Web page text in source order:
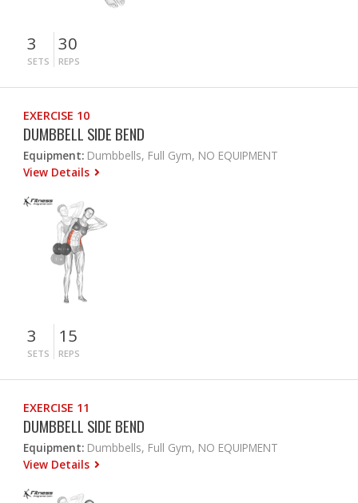
3
SETS
30
REPS
EXERCISE 10
DUMBBELL SIDE BEND
Equipment: Dumbbells, Full Gym, NO EQUIPMENT
View Details
3
SETS
15
REPS
EXERCISE 11
DUMBBELL SIDE BEND
Equipment: Dumbbells, Full Gym, NO EQUIPMENT
View Details